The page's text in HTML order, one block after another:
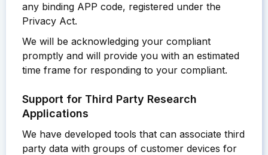
any binding APP code, registered under the
Privacy Act.
We will be acknowledging your compliant
promptly and will provide you with an estimated
time frame for responding to your compliant.
Support for Third Party Research
Applications
We have developed tools that can associate third
party data with groups of customer devices for